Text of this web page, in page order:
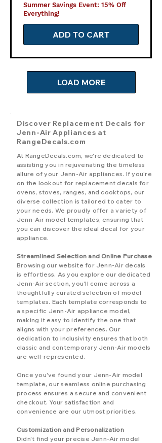
Summer Savings Event: 15% Off
Everything!
ADD TO CART
LOAD MORE
Discover Replacement Decals for
Jenn-Air Appliances at
RangeDecals.com
At RangeDecals.com, we're dedicated to
assisting you in rejuvenating the timeless
allure of your Jenn-Air appliances. If you're
on the lookout for replacement decals for
ovens, stoves, ranges, and cooktops, our
diverse collection is tailored to cater to
your needs. We proudly offer a variety of
Jenn-Air model templates, ensuring that
you can discover the ideal decal for your
appliance.
Streamlined Selection and Online Purchase
Browsing our website for Jenn-Air decals
is effortless. As you explore our dedicated
Jenn-Air section, you'll come across a
thoughtfully curated selection of model
templates. Each template corresponds to
a specific Jenn-Air appliance model,
making it easy to identify the one that
aligns with your preferences. Our
dedication to inclusivity ensures that both
classic and contemporary Jenn-Air models
are well-represented.
Once you've found your Jenn-Air model
template, our seamless online purchasing
process ensures a secure and convenient
checkout. Your satisfaction and
convenience are our utmost priorities.
Customization and Personalization
Didn't find your precise Jenn-Air model